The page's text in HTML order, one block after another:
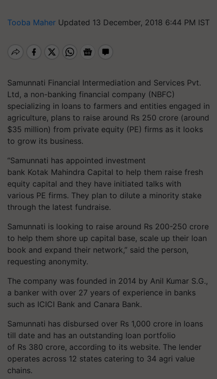
Tooba Maher Updated 13 December, 2018 6:44 PM IST
Samunnati Financial Intermediation and Services Pvt.
Ltd, a non-banking financial company (NBFC)
specializing in loans to farmers and entities engaged in
agriculture, plans to raise around Rs 250 crore (around
$35 million) from private equity (PE) firms as it looks
to grow its business.
“Samunnati has appointed investment
bank Kotak Mahindra Capital to help them raise fresh
equity capital and they have initiated talks with
various PE firms. They plan to dilute a minority stake
through the latest fundraise.
Samunnati is looking to raise around Rs 200-250 crore
to help them shore up capital base, scale up their loan
book and expand their network,” said the person,
requesting anonymity.
The company was founded in 2014 by Anil Kumar S.G.,
a banker with over 27 years of experience in banks
such as ICICI Bank and Canara Bank.
Samunnati has disbursed over Rs 1,000 crore in loans
till date and has an outstanding loan portfolio
of Rs 380 crore, according to its website. The lender
operates across 12 states catering to 34 agri value
chains.